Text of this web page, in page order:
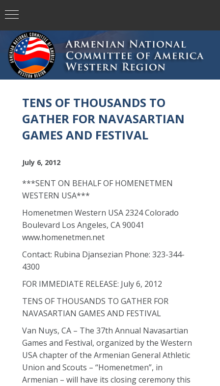
TENS OF THOUSANDS TO
GATHER FOR NAVASARTIAN
GAMES AND FESTIVAL
July 6, 2012
***SENT ON BEHALF OF HOMENETMEN
WESTERN USA***
Homenetmen Western USA 2324 Colorado
Boulevard Los Angeles, CA 90041
www.homenetmen.net
Contact: Rubina Djansezian Phone: 323-344-
4300
FOR IMMEDIATE RELEASE: July 6, 2012
TENS OF THOUSANDS TO GATHER FOR
NAVASARTIAN GAMES AND FESTIVAL
Van Nuys, CA – The 37th Annual Navasartian
Games and Festival, organized by the Western
USA chapter of the Armenian General Athletic
Union and Scouts – “Homenetmen”, in
Armenian – will have its closing ceremony this